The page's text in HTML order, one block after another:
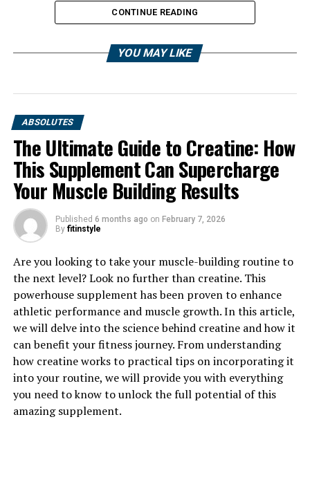
1. "Maximizing Brain Health:
The Science Behind Magtein's
Cognitive Benefits"
Magtein, also known as magnesium L-threonate, has
been gaining popularity for its potential cognitive
benefits. One of the key ways in which Magtein may
support brain health is through its ability to increase
levels of magnesium in the brain. Magnesium is an
essential mineral that plays a crucial role in various
CONTINUE READING
YOU MAY LIKE
ABSOLUTES
The Ultimate Guide to Creatine: How
This Supplement Can Supercharge
Your Muscle Building Results
Published 6 months ago on February 7, 2026
By fitinstyle
Are you looking to take your muscle-building routine to
the next level? Look no further than creatine. This
powerhouse supplement has been proven to enhance
athletic performance and muscle growth. In this article,
we will delve into the science behind creatine and how it
can benefit your fitness journey. From understanding
how creatine works to practical tips on incorporating it
into your routine, we will provide you with everything
you need to know to unlock the full potential of this
amazing supplement.